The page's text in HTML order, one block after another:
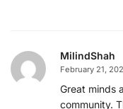
MilindShah
February 21,
Great minds
community.